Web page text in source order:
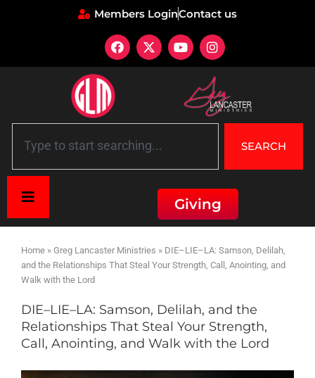
Members LoginContact us
SEARCH
Giving
Home » Greg Lancaster Ministries » DIE–LIE–LA: Samson, Delilah,
and the Relationships That Steal Your Strength, Call, Anointing, and
Walk with the Lord
DIE–LIE–LA: Samson, Delilah, and the
Relationships That Steal Your Strength,
Call, Anointing, and Walk with the Lord